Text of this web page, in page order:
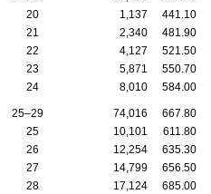
20
1,137 441.10
21
2,340 481.90
22
4,127 521.50
23
5,871 550.70
24
8,010 584.00
25–29 74,016 667.80
25
10,101 611.80
26
12,254 635.30
27
14,799 656.50
28
17,124 685.00